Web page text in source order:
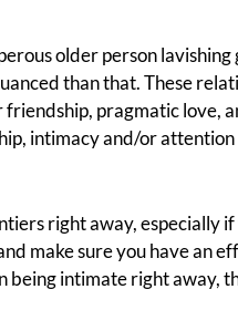
older person
than that. These
pragmatic love,
intimacy and/or
right away, especially
make sure you have an
being intimate right away,